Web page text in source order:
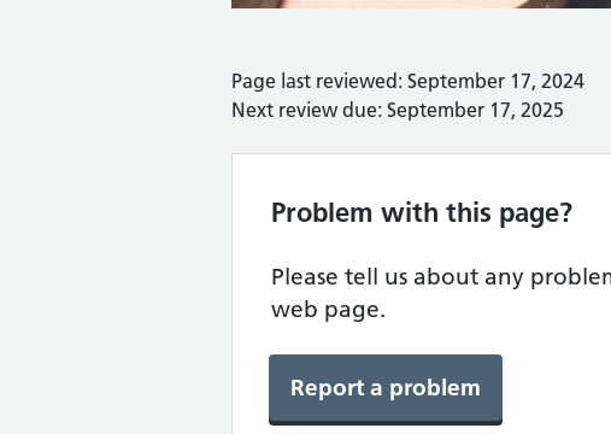
Page last reviewed: September 17, 2024
Next review due: September 17, 2025
Problem with this page?
Please tell us about any
web page.
Report a problem